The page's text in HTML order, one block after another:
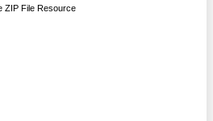
ZIP File Resource